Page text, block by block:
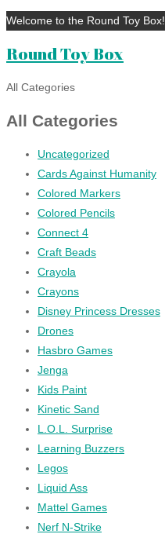
Welcome to the Round Toy Box!
Round Toy Box
All Categories
All Categories
Uncategorized
Cards Against Humanity
Colored Markers
Colored Pencils
Connect 4
Craft Beads
Crayola
Crayons
Disney Princess Dresses
Drones
Hasbro Games
Jenga
Kids Paint
Kinetic Sand
L.O.L. Surprise
Learning Buzzers
Legos
Liquid Ass
Mattel Games
Nerf N-Strike